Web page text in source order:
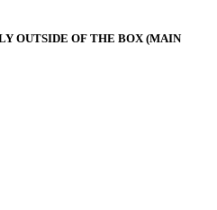
OUTSIDE OF THE BOX (MAIN